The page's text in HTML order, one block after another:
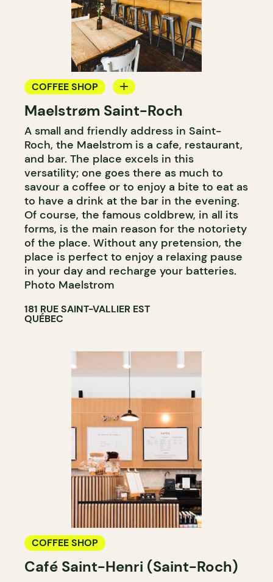
COFFEE SHOP
COUNTER
Maelstrøm Saint-Roch
A small and friendly address in Saint-
Roch, the Maelstrom is a cafe, restaurant,
and bar. The place excels in this
versatility; one goes there as much to
savour a coffee or to enjoy a bite to eat as
to have a drink at the bar in the evening.
Of course, the famous coldbrew, in all its
forms, is the main reason for the notoriety
of the place. Without any pretension, the
place is perfect to enjoy a relaxing pause
in your day and recharge your batteries.
Photo Maelstrom
181 RUE SAINT-VALLIER EST
QUÉBEC
COFFEE SHOP
Café Saint-Henri (Saint-Roch)